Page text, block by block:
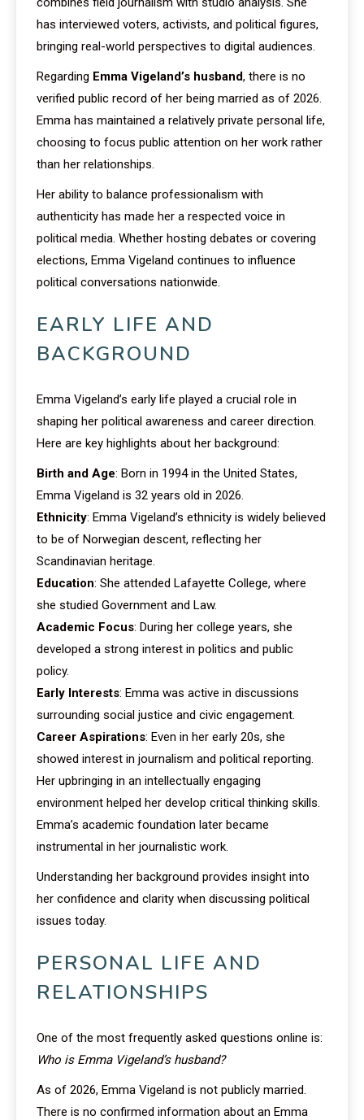
has interviewed voters, activists, and political figures,
bringing real-world perspectives to digital audiences.
Regarding Emma Vigeland’s husband, there is no
verified public record of her being married as of 2026.
Emma has maintained a relatively private personal life,
choosing to focus public attention on her work rather
than her relationships.
Her ability to balance professionalism with
authenticity has made her a respected voice in
political media. Whether hosting debates or covering
elections, Emma Vigeland continues to influence
political conversations nationwide.
EARLY LIFE AND
BACKGROUND
Emma Vigeland’s early life played a crucial role in
shaping her political awareness and career direction.
Here are key highlights about her background:
Birth and Age: Born in 1994 in the United States,
Emma Vigeland is 32 years old in 2026.
Ethnicity: Emma Vigeland’s ethnicity is widely believed
to be of Norwegian descent, reflecting her
Scandinavian heritage.
Education: She attended Lafayette College, where
she studied Government and Law.
Academic Focus: During her college years, she
developed a strong interest in politics and public
policy.
Early Interests: Emma was active in discussions
surrounding social justice and civic engagement.
Career Aspirations: Even in her early 20s, she
showed interest in journalism and political reporting.
Her upbringing in an intellectually engaging
environment helped her develop critical thinking skills.
Emma’s academic foundation later became
instrumental in her journalistic work.
Understanding her background provides insight into
her confidence and clarity when discussing political
issues today.
PERSONAL LIFE AND
RELATIONSHIPS
One of the most frequently asked questions online is:
Who is Emma Vigeland’s husband?
As of 2026, Emma Vigeland is not publicly married.
There is no confirmed information about an Emma